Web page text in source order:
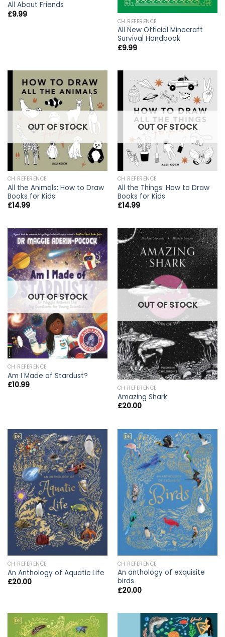
All About Friends
£9.99
CH REFERENCE
All New Official Minecraft
Survival Handbook
£9.99
OUT OF STOCK
CH REFERENCE
All the Animals: How to Draw
Books for Kids
£14.99
OUT OF STOCK
CH REFERENCE
All the Things: How to Draw
Books for Kids
£14.99
OUT OF STOCK
CH REFERENCE
Am I Made of Stardust?
£10.99
OUT OF STOCK
CH REFERENCE
Amazing Shark
£20.00
CH REFERENCE
An Anthology of Aquatic Life
£20.00
CH REFERENCE
An anthology of exquisite
birds
£20.00